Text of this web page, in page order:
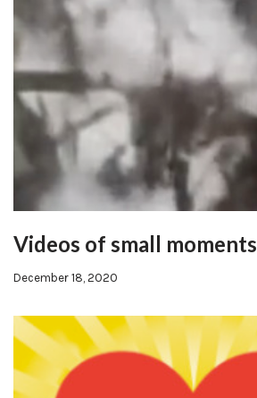
Videos of small moments
December 18, 2020